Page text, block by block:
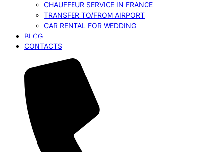
CHAUFFEUR SERVICE IN FRANCE
TRANSFER TO/FROM AIRPORT
CAR RENTAL FOR WEDDING
BLOG
CONTACTS